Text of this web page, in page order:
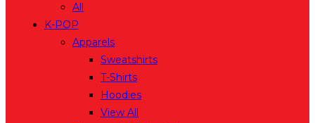
All
K-POP
Apparels
Sweatshirts
T-Shirts
Hoodies
View All